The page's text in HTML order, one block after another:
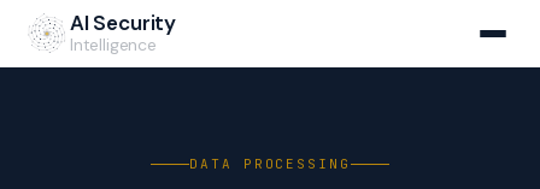
AI Security
Intelligence
DATA PROCESSING